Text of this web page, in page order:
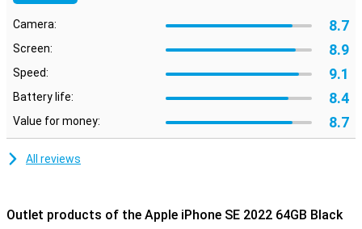
Camera: 8.7
Screen: 8.9
Speed: 9.1
Battery life: 8.4
Value for money: 8.7
All reviews
Outlet products of the Apple iPhone SE 2022 64GB Black